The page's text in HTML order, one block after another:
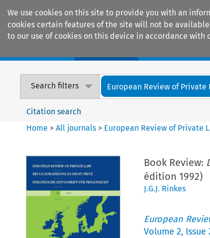
We use cookies on this site to provide you with an
cookies certain features of the site will not be
to our use of cookies on this device in accordance with
Search filters European Review of Private
Citation search
Home >All journals > European Review of Private
Book Review:
édition 1992)
J.G.J. Rinkes
European
Volume 2, Issue